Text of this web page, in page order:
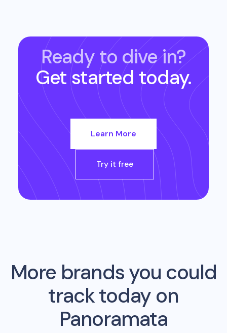
Ready to dive in?
Get started today.
Learn More
Try it free
More brands you could
track today on
Panoramata